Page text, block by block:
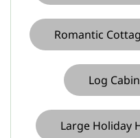
Romantic
Log
Large Holiday